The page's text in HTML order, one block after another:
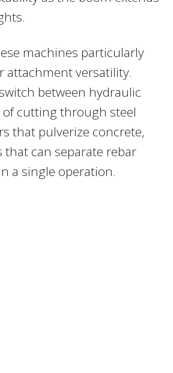
machines particularly
attachment versatility.
between hydraulic
of cutting through steel
that pulverize concrete,
that can separate rebar
a single operation.